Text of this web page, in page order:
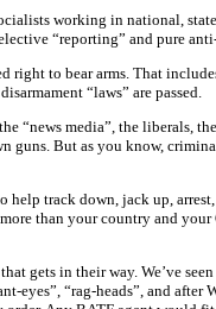
working in national,
“reporting” and pure
to bear arms. That
“laws” are passed.
“news media”, the liberals,
guns. But as you know,
track down, jack up,
than your country and
gets in their way. We’ve
eyes”, “rag-heads”, and